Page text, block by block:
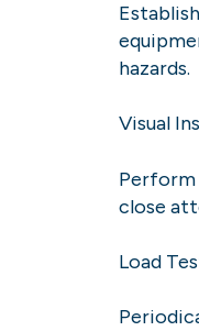
hazards.
Visual
Perform
close
Load